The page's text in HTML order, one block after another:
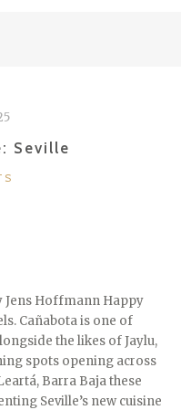
Seville
Jens Hoffmann Happy
Cañabota is one of
the likes of Jaylu,
spots opening across
Barra Baja these
Seville’s new cuisine